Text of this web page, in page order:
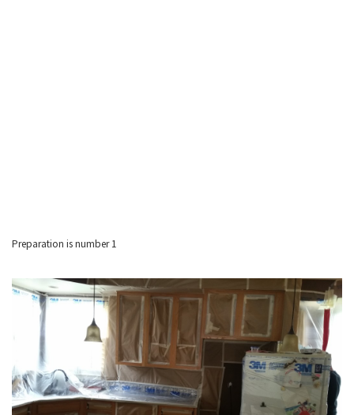
Preparation is number 1